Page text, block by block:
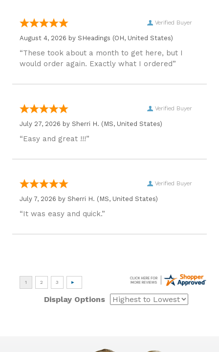
Verified Buyer
August 4, 2026 by SHeadings (OH, United States)
“These took about a month to get here, but I
would order again. Exactly what I ordered”
Verified Buyer
July 27, 2026 by Sherri H. (MS, United States)
“Easy and great !!!”
Verified Buyer
July 7, 2026 by Sherri H. (MS, United States)
“It was easy and quick.”
Display Options